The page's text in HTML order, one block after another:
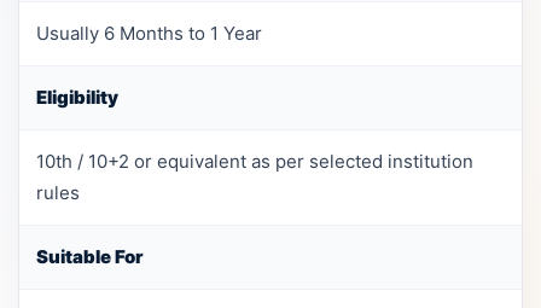
Usually 6 Months to 1 Year
Eligibility
10th / 10+2 or equivalent as per selected institution
rules
Suitable For